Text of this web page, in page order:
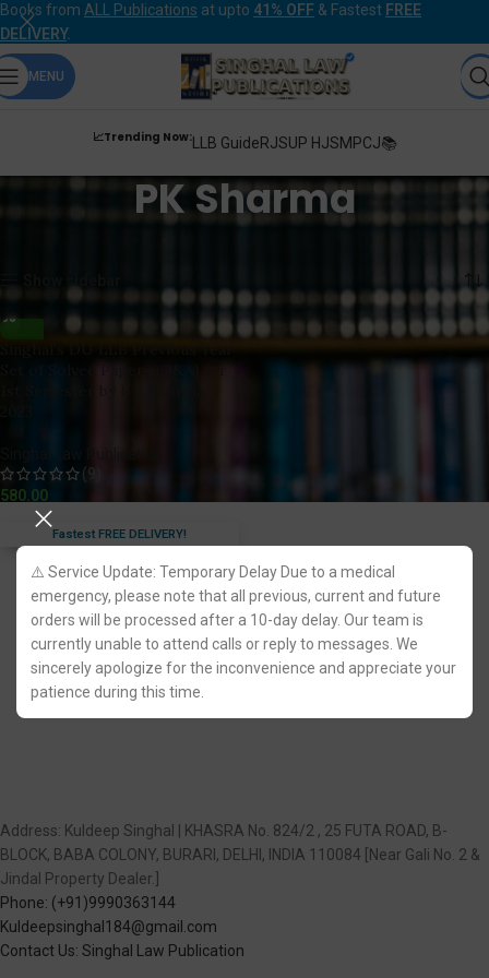
⚠️ Service Update: Temporary Delay Due to a medical
emergency, please note that all previous, current and future
orders will be processed after a 10-day delay. Our team is
currently unable to attend calls or reply to messages. We
sincerely apologize for the inconvenience and appreciate your
patience during this time.
Books from ALL Publications at upto 41% OFF & Fastest FREE
DELIVERY.
MENU
📈Trending Now:LLB GuideRJSUP HJSMPCJ📚
PK Sharma
Singhal’s DU LLB Previous Year
(9)
580.00
Fastest FREE DELIVERY!
Address: Kuldeep Singhal | KHASRA No. 824/2 , 25 FUTA ROAD, B-
BLOCK, BABA COLONY, BURARI, DELHI, INDIA 110084 [Near Gali No. 2 &
Jindal Property Dealer.]
Phone: (+91)9990363144
Kuldeepsinghal184@gmail.com
Contact Us: Singhal Law Publication